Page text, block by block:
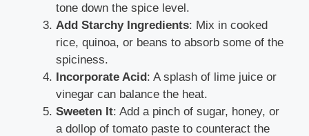
tone down the spice level.
Add Starchy Ingredients: Mix in cooked
rice, quinoa, or beans to absorb some of the
spiciness.
Incorporate Acid: A splash of lime juice or
vinegar can balance the heat.
Sweeten It: Add a pinch of sugar, honey, or
a dollop of tomato paste to counteract the